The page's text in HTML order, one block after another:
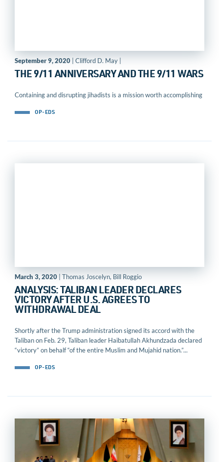
September 9, 2020 | Clifford D. May |
THE 9/11 ANNIVERSARY AND THE 9/11 WARS
Containing and disrupting jihadists is a mission worth accomplishing
OP-EDS
March 3, 2020 | Thomas Joscelyn, Bill Roggio
ANALYSIS: TALIBAN LEADER DECLARES
VICTORY AFTER U.S. AGREES TO
WITHDRAWAL DEAL
Shortly after the Trump administration signed its accord with the
Taliban on Feb. 29, Taliban leader Haibatullah Akhundzada declared
“victory” on behalf “of the entire Muslim and Mujahid nation.”...
OP-EDS